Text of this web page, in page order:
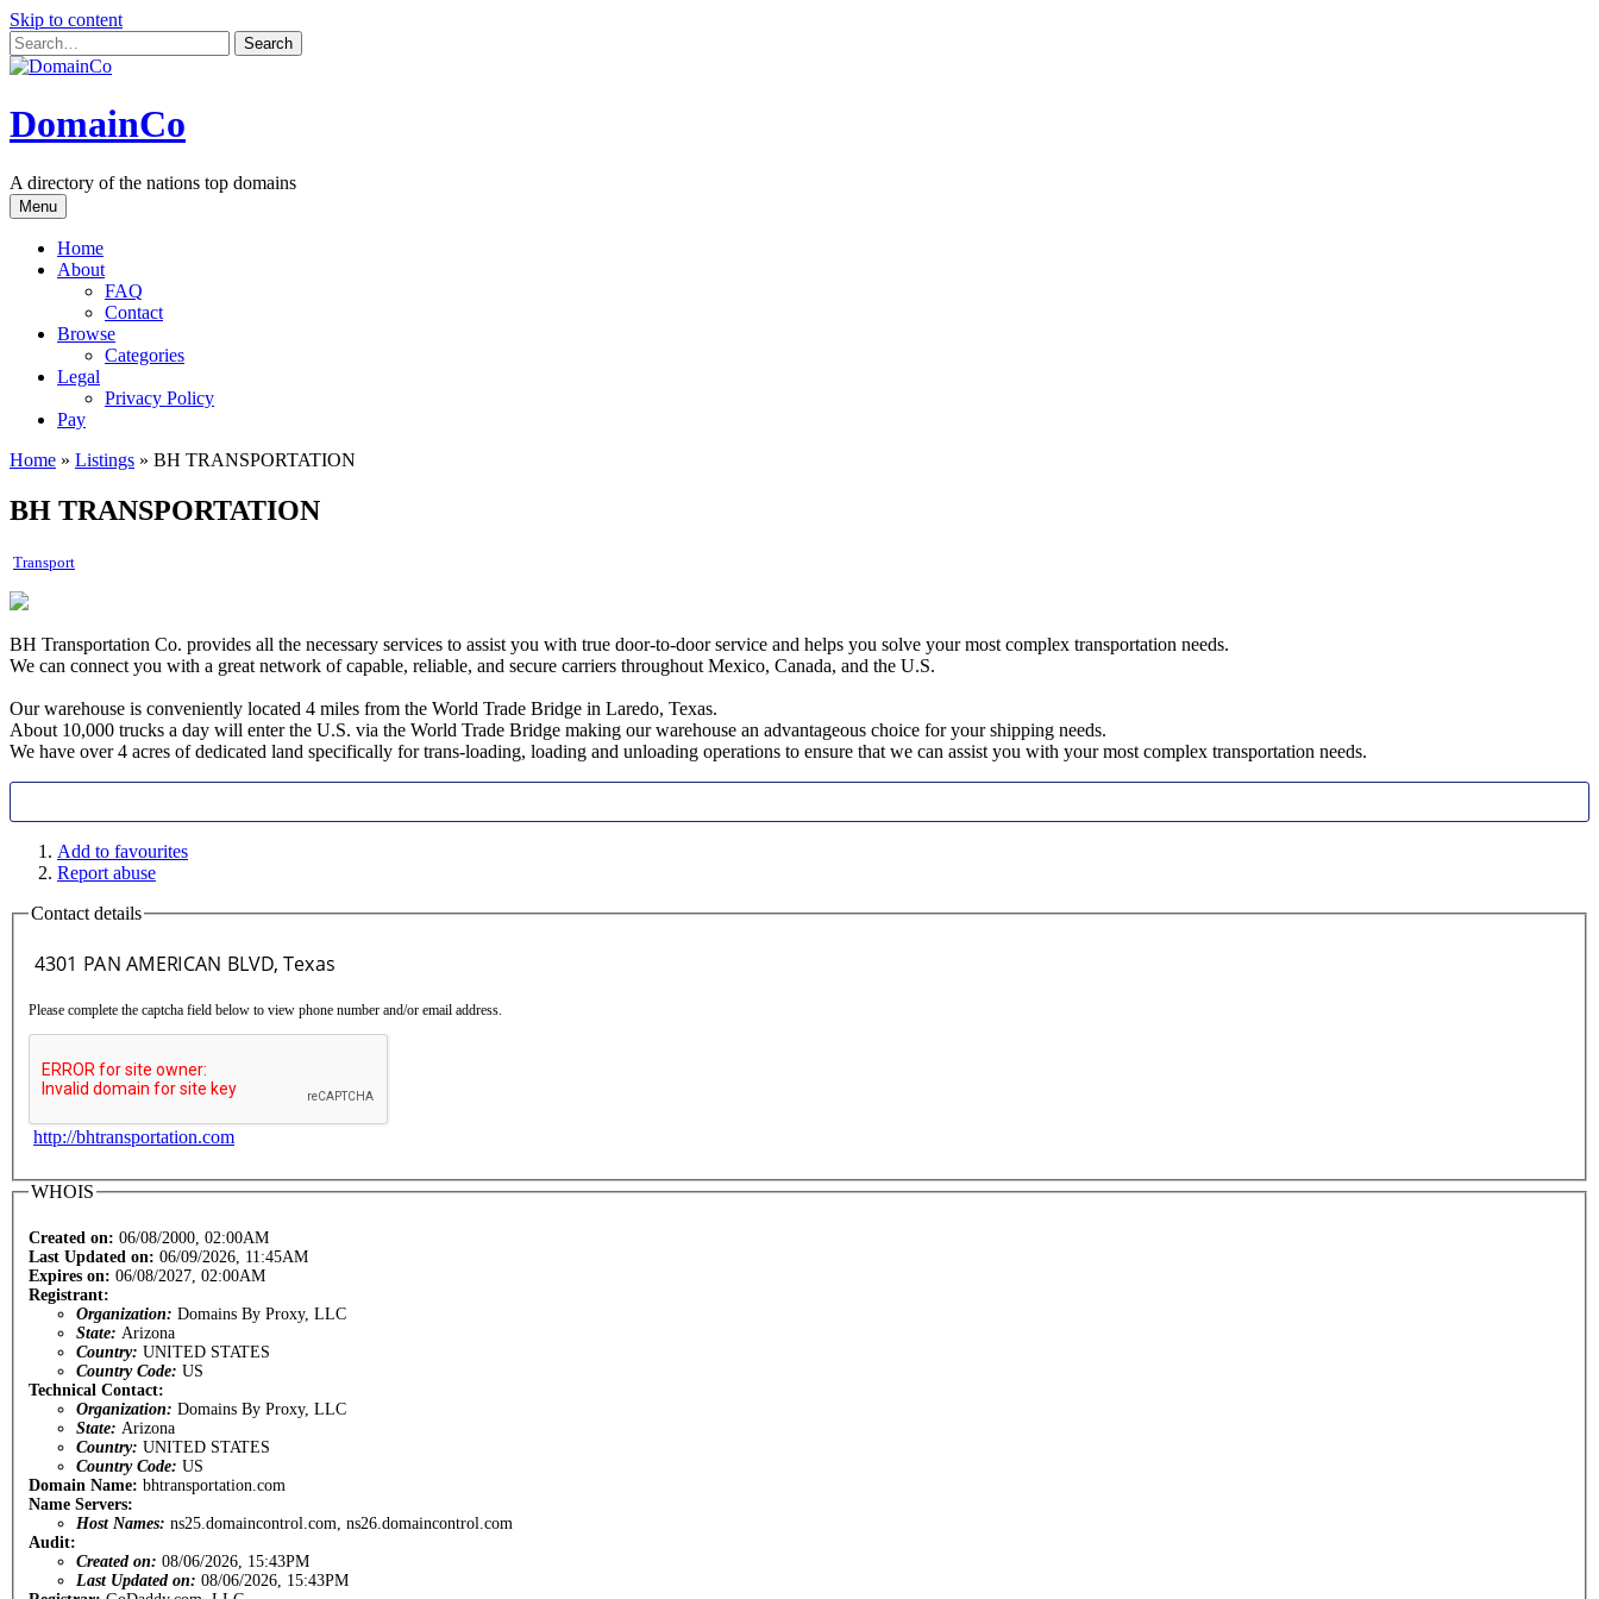
Skip to content
DomainCo
A directory of the nations top domains
Menu
Home
About
FAQ
Contact
Browse
Categories
Legal
Privacy Policy
Pay
Home » Listings » BH TRANSPORTATION
BH TRANSPORTATION
Transport
BH Transportation Co. provides all the necessary services to assist you with true door-to-door service and helps you solve your most complex transportation needs.
We can connect you with a great network of capable, reliable, and secure carriers throughout Mexico, Canada, and the U.S.
Our warehouse is conveniently located 4 miles from the World Trade Bridge in Laredo, Texas.
About 10,000 trucks a day will enter the U.S. via the World Trade Bridge making our warehouse an advantageous choice for your shipping needs.
We have over 4 acres of dedicated land specifically for trans-loading, loading and unloading operations to ensure that we can assist you with your most complex transportation needs.
Add to favourites
Report abuse
Contact details
Please complete the captcha field below to view phone number and/or email address.
http://bhtransportation.com
WHOIS
Created on: 06/08/2000, 02:00AM
Last Updated on: 06/09/2026, 11:45AM
Expires on: 06/08/2027, 02:00AM
Registrant:
Organization: Domains By Proxy, LLC
State: Arizona
Country: UNITED STATES
Country Code: US
Technical Contact:
Organization: Domains By Proxy, LLC
State: Arizona
Country: UNITED STATES
Country Code: US
Domain Name: bhtransportation.com
Name Servers:
Host Names: ns25.domaincontrol.com, ns26.domaincontrol.com
Audit:
Created on: 08/06/2026, 15:43PM
Last Updated on: 08/06/2026, 15:43PM